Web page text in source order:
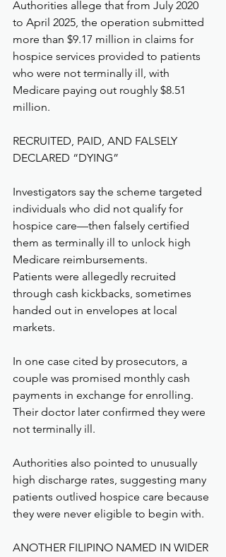
Authorities allege that from July 2020
to April 2025, the operation submitted
more than $9.17 million in claims for
hospice services provided to patients
who were not terminally ill, with
Medicare paying out roughly $8.51
million.
RECRUITED, PAID, AND FALSELY
DECLARED “DYING”
Investigators say the scheme targeted
individuals who did not qualify for
hospice care—then falsely certified
them as terminally ill to unlock high
Medicare reimbursements.
Patients were allegedly recruited
through cash kickbacks, sometimes
handed out in envelopes at local
markets.
In one case cited by prosecutors, a
couple was promised monthly cash
payments in exchange for enrolling.
Their doctor later confirmed they were
not terminally ill.
Authorities also pointed to unusually
high discharge rates, suggesting many
patients outlived hospice care because
they were never eligible to begin with.
ANOTHER FILIPINO NAMED IN WIDER